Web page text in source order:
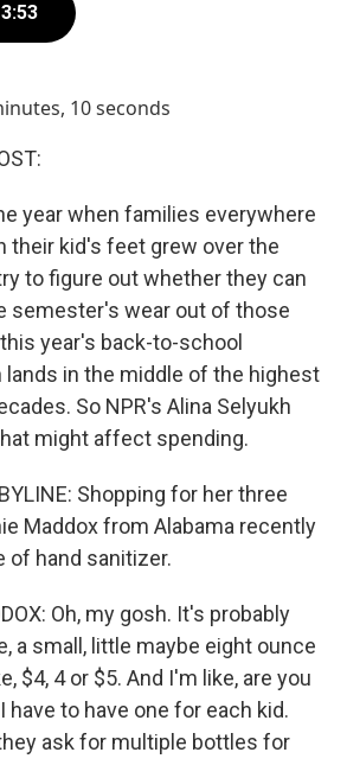
3:53
10 seconds
year when families everywhere
their kid's feet grew over the
to figure out whether they can
semester's wear out of those
year's back-to-school
lands in the middle of the highest
So NPR's Alina Selyukh
might affect spending.
Shopping for her three
Maddox from Alabama recently
of hand sanitizer.
Oh, my gosh. It's probably
a small, little maybe eight ounce
$4, 4 or $5. And I'm like, are you
have to have one for each kid.
ask for multiple bottles for